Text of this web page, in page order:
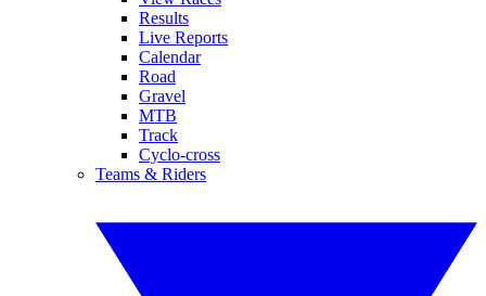
Results
Live Reports
Calendar
Road
Gravel
MTB
Track
Cyclo-cross
Teams & Riders